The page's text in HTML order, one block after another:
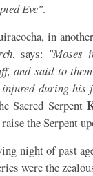
Eve".
in
, says: "Moses
and said to
during his
Sacred Serpent
the Serpent
night of past
were the